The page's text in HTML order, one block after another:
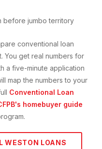
before jumbo territory
conventional loan
You get real numbers for
a five-minute application
map the numbers to your
Conventional Loan
homebuyer guide
WESTON LOANS